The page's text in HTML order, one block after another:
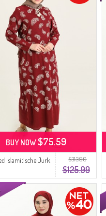
$313.90
$125.99
İslamitische Jurk
BUY NOW$75.59